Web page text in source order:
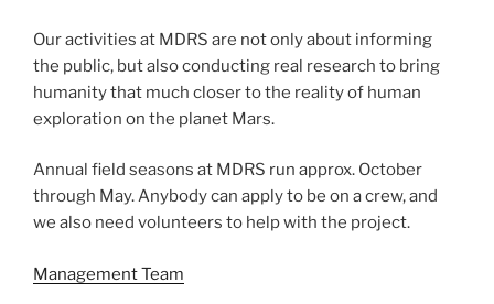
Our activities at MDRS are not only about informing
the public, but also conducting real research to bring
humanity that much closer to the reality of human
exploration on the planet Mars.
Annual field seasons at MDRS run approx. October
through May. Anybody can apply to be on a crew, and
we also need volunteers to help with the project.
Management Team